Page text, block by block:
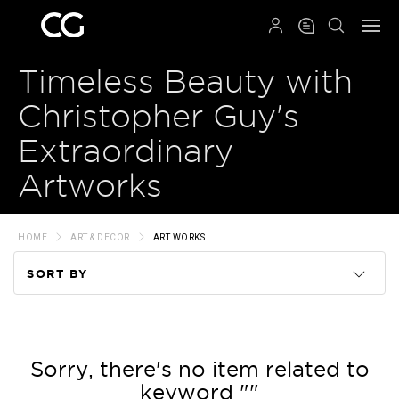
Timeless Beauty with
Christopher Guy's
Extraordinary
Artworks
HOME ART & DECOR ART WORKS
SORT BY
Price
Sorry, there's no item related to
keyword ""